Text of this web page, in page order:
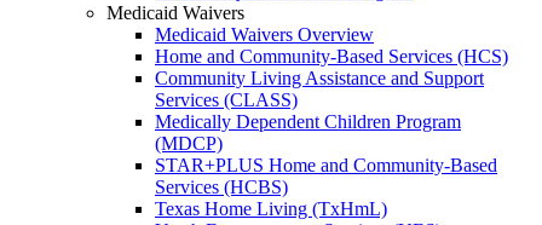
Medicaid Waivers
Medicaid Waivers Overview
Home and Community-Based Services (HCS)
Community Living Assistance and Support
Services (CLASS)
Medically Dependent Children Program
(MDCP)
STAR+PLUS Home and Community-Based
Services (HCBS)
Texas Home Living (TxHmL)